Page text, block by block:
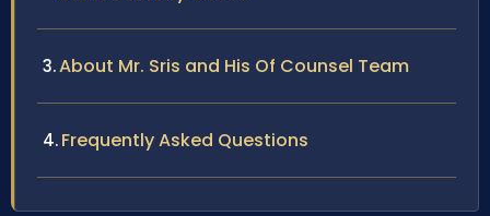
About Mr. Sris and His Of Counsel Team
Frequently Asked Questions